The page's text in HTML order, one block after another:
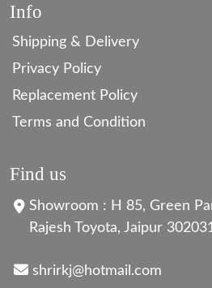
Info
Shipping & Delivery
Privacy Policy
Replacement Policy
Terms and Condition
Find us
Showroom : H 85, Green
Rajesh Toyota, Jaipur
shrirkj@hotmail.com